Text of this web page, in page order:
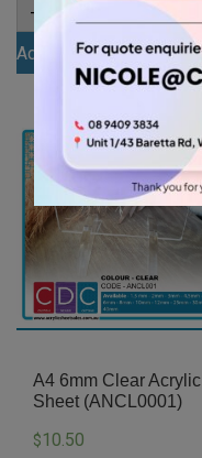
-
6mm
Acrylic
Sheet
(AN402)
Add to cart
A4 6mm Clear Acrylic
Sheet (ANCL0001)
$10.50